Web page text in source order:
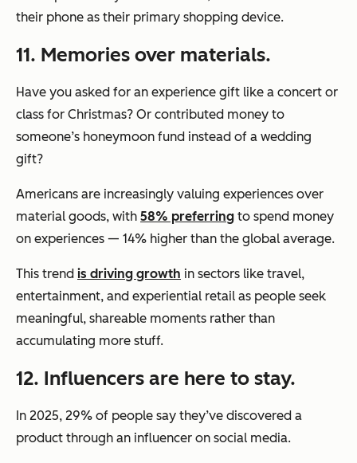
their phone as their primary shopping device.
11. Memories over materials.
Have you asked for an experience gift like a concert or
class for Christmas? Or contributed money to
someone’s honeymoon fund instead of a wedding
gift?
Americans are increasingly valuing experiences over
material goods, with 58% preferring to spend money
on experiences — 14% higher than the global average.
This trend is driving growth in sectors like travel,
entertainment, and experiential retail as people seek
meaningful, shareable moments rather than
accumulating more stuff.
12. Influencers are here to stay.
In 2025, 29% of people say they’ve discovered a
product through an influencer on social media.